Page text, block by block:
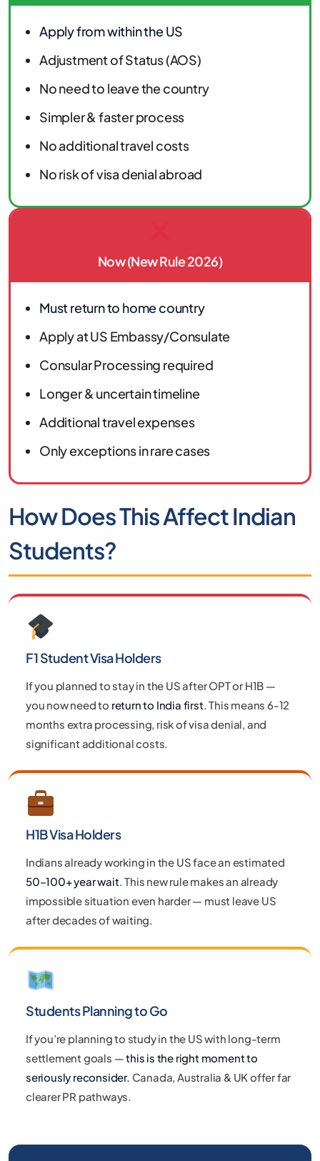
Apply from within the US
Adjustment of Status (AOS)
No need to leave the country
Simpler & faster process
No additional travel costs
No risk of visa denial abroad
Now (New Rule 2026)
Must return to home country
Apply at US Embassy/Consulate
Consular Processing required
Longer & uncertain timeline
Additional travel expenses
Only exceptions in rare cases
How Does This Affect Indian
Students?
F1 Student Visa Holders
If you planned to stay in the US after OPT or H1B —
you now need to return to India first. This means 6-12
months extra processing, risk of visa denial, and
significant additional costs.
H1B Visa Holders
Indians already working in the US face an estimated
50–100+ year wait. This new rule makes an already
impossible situation even harder — must leave US
after decades of waiting.
Students Planning to Go
If you’re planning to study in the US with long-term
settlement goals —this is the right moment to
seriously reconsider. Canada, Australia & UK offer far
clearer PR pathways.